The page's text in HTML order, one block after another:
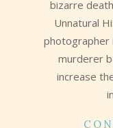
bizarre
Unnatural
photographer
murderer
increase